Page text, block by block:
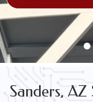
Sanders,